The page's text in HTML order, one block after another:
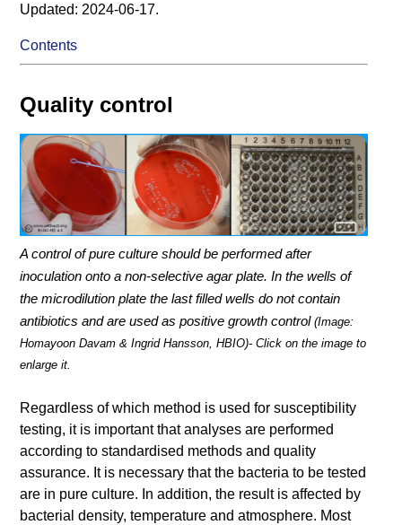
Updated: 2024-06-17.
Contents
Quality control
A control of pure culture should be performed after
inoculation onto a non-selective agar plate. In the wells of
the microdilution plate the last filled wells do not contain
antibiotics and are used as positive growth control (Image:
Homayoon Davam & Ingrid Hansson, HBIO)- Click on the image to
enlarge it.
Regardless of which method is used for susceptibility
testing, it is important that analyses are performed
according to standardised methods and quality
assurance. It is necessary that the bacteria to be tested
are in pure culture. In addition, the result is affected by
bacterial density, temperature and atmosphere. Most